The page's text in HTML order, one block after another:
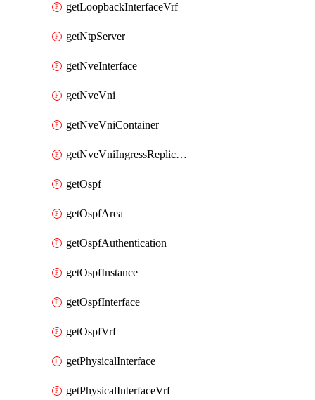
getLoopbackInterfaceVrf
getNtpServer
getNveInterface
getNveVni
getNveVniContainer
getNveVniIngressReplication
getOspf
getOspfArea
getOspfAuthentication
getOspfInstance
getOspfInterface
getOspfVrf
getPhysicalInterface
getPhysicalInterfaceVrf